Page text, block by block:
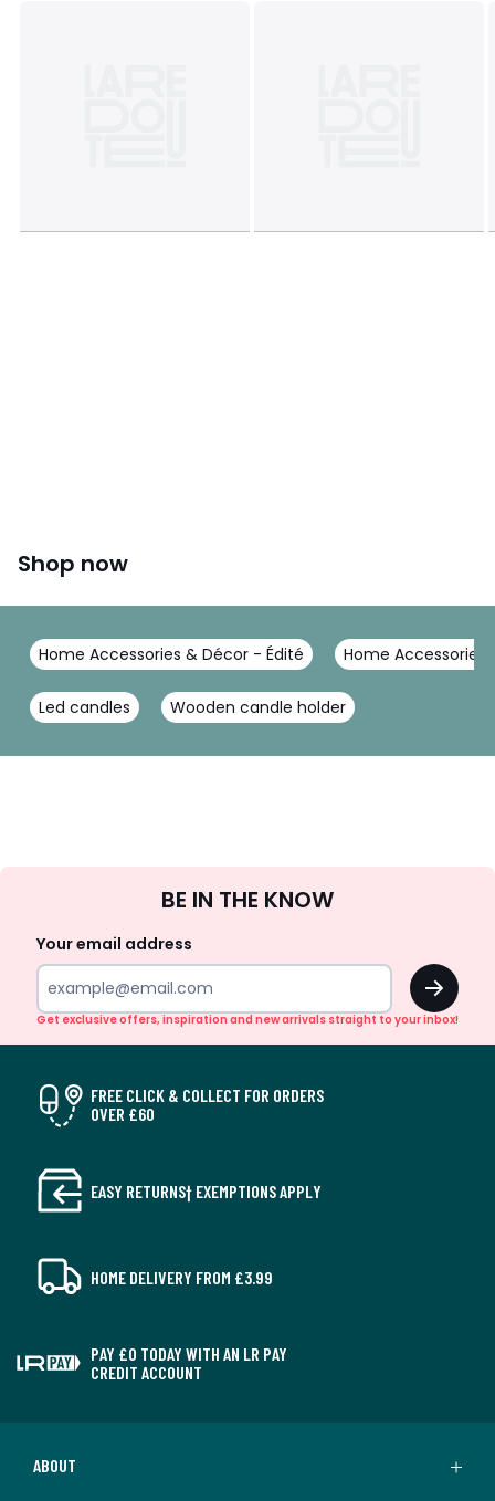
Shop now
Home Accessories & Décor - Édité Home Accessories
Led candles Wooden candle holder
Up
BE IN THE KNOW
Your email address
OK
Get exclusive offers, inspiration and new arrivals straight to your inbox!
FREE CLICK & COLLECT FOR ORDERS
OVER £60
EASY RETURNS† EXEMPTIONS APPLY
HOME DELIVERY FROM £3.99
PAY £0 TODAY WITH AN LR PAY
CREDIT ACCOUNT
ABOUT